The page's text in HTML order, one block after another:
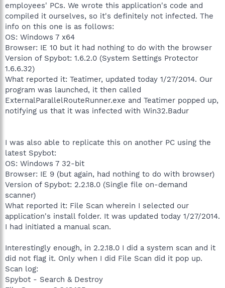
employees' PCs. We wrote this application's code and
compiled it ourselves, so it's definitely not infected. The
info on this one is as follows:
OS: Windows 7 x64
Browser: IE 10 but it had nothing to do with the browser
Version of Spybot: 1.6.2.0 (System Settings Protector
1.6.6.32)
What reported it: Teatimer, updated today 1/27/2014. Our
program was launched, it then called
ExternalParallelRouteRunner.exe and Teatimer popped up,
notifying us that it was infected with Win32.Badur
I was also able to replicate this on another PC using the
latest Spybot:
OS: Windows 7 32-bit
Browser: IE 9 (but again, had nothing to do with browser)
Version of Spybot: 2.2.18.0 (Single file on-demand
scanner)
What reported it: File Scan wherein I selected our
application's install folder. It was updated today 1/27/2014.
I had initiated a manual scan.
Interestingly enough, in 2.2.18.0 I did a system scan and it
did not flag it. Only when I did File Scan did it pop up.
Scan log:
Spybot - Search & Destroy